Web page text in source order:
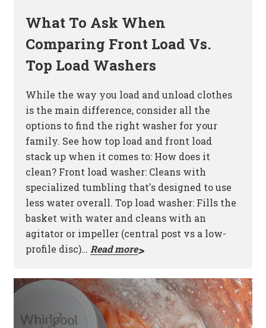
What To Ask When
Comparing Front Load Vs.
Top Load Washers
While the way you load and unload clothes
is the main difference, consider all the
options to find the right washer for your
family. See how top load and front load
stack up when it comes to: How does it
clean? Front load washer: Cleans with
specialized tumbling that's designed to use
less water overall. Top load washer: Fills the
basket with water and cleans with an
agitator or impeller (central post vs a low-
profile disc)… Read more